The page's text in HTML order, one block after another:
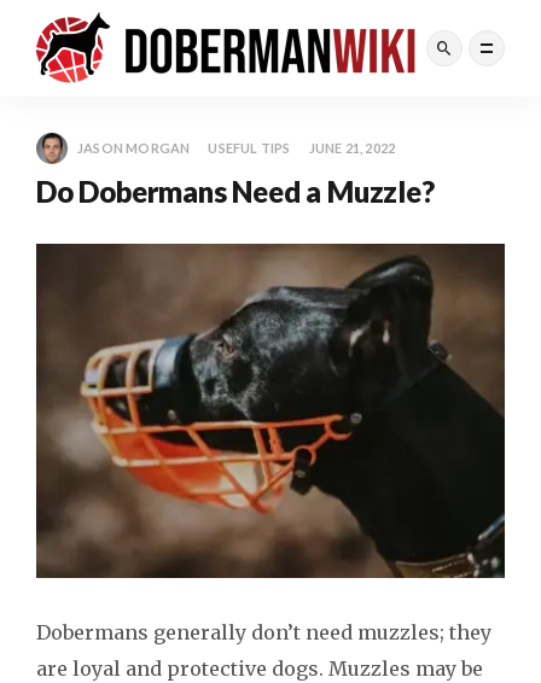
JASON MORGAN USEFUL TIPS JUNE 21, 2022
Do Dobermans Need a Muzzle?
Dobermans generally don’t need muzzles; they
are loyal and protective dogs. Muzzles may be